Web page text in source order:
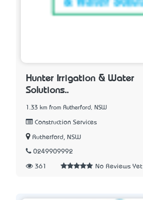
Hunter Irrigation & Water
Solutions..
1.33 km from Rutherford, NSW
Construction Services
Rutherford, NSW
0249909992
361 No Reviews Yet